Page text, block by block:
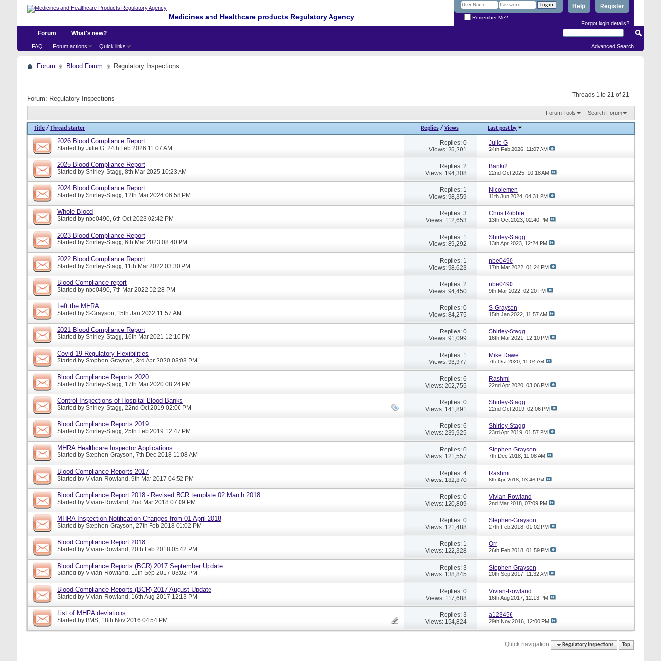
Medicines and Healthcare products Regulatory Agency
Register
Help
Remember Me?
Forgot login details?
Forum
FAQ Forum actions Quick links
What's new?
Advanced Search
Forum Blood Forum Regulatory Inspections
Threads 1 to 21 of 21
Forum: Regulatory Inspections
Forum Tools Search Forum
Title / Thread starter Replies/ Views Last post by
2026 Blood Compliance Report
Started by Julie G, 24th Feb 2026 11:07 AM
Replies: 0
Views: 25,291
Julie G
24th Feb 2026, 11:07 AM
2025 Blood Compliance Report
Started by Shirley-Stagg, 8th Mar 2025 10:23 AM
Replies: 2
Views: 194,308
Banki2
22nd Oct 2025, 10:18 AM
2024 Blood Compliance Report
Started by Shirley-Stagg, 12th Mar 2024 06:58 PM
Replies: 1
Views: 98,359
Nicolemen
11th Jun 2024, 04:31 PM
Whole Blood
Started by nbe0490, 6th Oct 2023 02:42 PM
Replies: 3
Views: 112,653
Chris Robbie
13th Oct 2023, 02:40 PM
2023 Blood Compliance Report
Started by Shirley-Stagg, 6th Mar 2023 08:40 PM
Replies: 1
Views: 89,292
Shirley-Stagg
13th Apr 2023, 12:24 PM
2022 Blood Compliance Report
Started by Shirley-Stagg, 11th Mar 2022 03:30 PM
Replies: 1
Views: 98,623
nbe0490
17th Mar 2022, 01:24 PM
Blood Compliance report
Started by nbe0490, 7th Mar 2022 02:28 PM
Replies: 2
Views: 94,450
nbe0490
9th Mar 2022, 02:20 PM
Left the MHRA
Started by S-Grayson, 15th Jan 2022 11:57 AM
Replies: 0
Views: 84,275
S-Grayson
15th Jan 2022, 11:57 AM
2021 Blood Compliance Report
Started by Shirley-Stagg, 16th Mar 2021 12:10 PM
Replies: 0
Views: 91,099
Shirley-Stagg
16th Mar 2021, 12:10 PM
Covid-19 Regulatory Flexibilities
Started by Stephen-Grayson, 3rd Apr 2020 03:03 PM
Replies: 1
Views: 93,977
Mike Dawe
7th Oct 2020, 11:04 AM
Blood Compliance Reports 2020
Started by Shirley-Stagg, 17th Mar 2020 08:24 PM
Replies: 6
Views: 202,755
Rashmi
22nd Apr 2020, 03:06 PM
Control Inspections of Hospital Blood Banks
Started by Shirley-Stagg, 22nd Oct 2019 02:06 PM
Replies: 0
Views: 141,891
Shirley-Stagg
22nd Oct 2019, 02:06 PM
Blood Compliance Reports 2019
Started by Shirley-Stagg, 25th Feb 2019 12:47 PM
Replies: 6
Views: 239,925
Shirley-Stagg
23rd Apr 2019, 01:57 PM
MHRA Healthcare Inspector Applications
Started by Stephen-Grayson, 7th Dec 2018 11:08 AM
Replies: 0
Views: 121,557
Stephen-Grayson
7th Dec 2018, 11:08 AM
Blood Compliance Reports 2017
Started by Vivian-Rowland, 9th Mar 2017 04:52 PM
Replies: 4
Views: 182,870
Rashmi
6th Apr 2018, 03:46 PM
Blood Compliance Report 2018 - Revised BCR template 02 March 2018
Started by Vivian-Rowland, 2nd Mar 2018 07:09 PM
Replies: 0
Views: 120,809
Vivian-Rowland
2nd Mar 2018, 07:09 PM
MHRA Inspection Notification Changes from 01 April 2018
Started by Stephen-Grayson, 27th Feb 2018 01:02 PM
Replies: 0
Views: 121,488
Stephen-Grayson
27th Feb 2018, 01:02 PM
Blood Compliance Report 2018
Started by Vivian-Rowland, 20th Feb 2018 05:42 PM
Replies: 1
Views: 122,328
Orr
26th Feb 2018, 01:59 PM
Blood Compliance Reports (BCR) 2017 September Update
Started by Vivian-Rowland, 11th Sep 2017 03:02 PM
Replies: 3
Views: 138,845
Stephen-Grayson
20th Sep 2017, 11:32 AM
Blood Compliance Reports (BCR) 2017 August Update
Started by Vivian-Rowland, 16th Aug 2017 12:13 PM
Replies: 0
Views: 117,688
Vivian-Rowland
16th Aug 2017, 12:13 PM
List of MHRA deviations
Started by BMS, 18th Nov 2016 04:54 PM
Replies: 3
Views: 154,824
a123456
29th Nov 2016, 12:00 PM
Quick navigation Regulatory Inspections Top